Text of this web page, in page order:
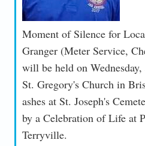
Moment of Silence for
Granger (Meter Service,
will be held on
St. Gregory's Church in
ashes at St. Joseph's
by a Celebration of Life at
Terryville.